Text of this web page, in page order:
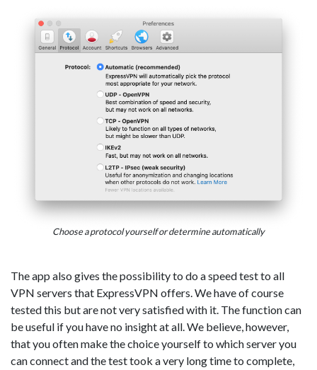
Choose a protocol yourself or determine automatically
The app also gives the possibility to do a speed test to all
VPN servers that ExpressVPN offers. We have of course
tested this but are not very satisfied with it. The function can
be useful if you have no insight at all. We believe, however,
that you often make the choice yourself to which server you
can connect and the test took a very long time to complete,